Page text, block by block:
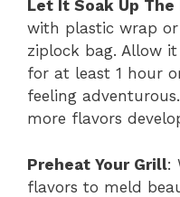
Let It Soak Up The
with plastic wrap
ziplock bag. Allow
for at least 1 hour
feeling
more flavors
Preheat Your Grill:
flavors to meld